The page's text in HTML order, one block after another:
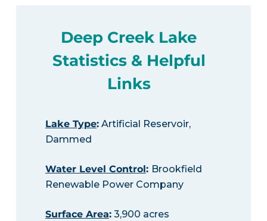
Deep Creek Lake
Statistics & Helpful
Links
Lake Type:Artificial Reservoir,
Dammed
Water Level Control: Brookfield
Renewable Power Company
Surface Area:3,900 acres